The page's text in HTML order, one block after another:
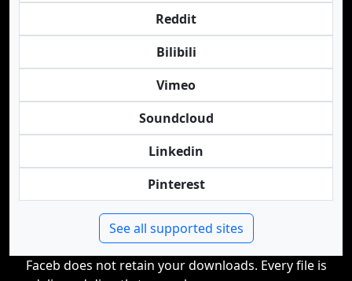
Reddit
Bilibili
Vimeo
Soundcloud
Linkedin
Pinterest
See all supported sites
Faceb does not retain your downloads. Every file is